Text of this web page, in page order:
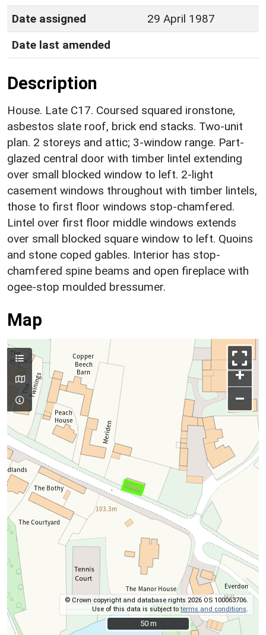
Date assigned
29 April 1987
Date last amended
Description
House. Late C17. Coursed squared ironstone,
asbestos slate roof, brick end stacks. Two-unit
plan. 2 storeys and attic; 3-window range. Part-
glazed central door with timber lintel extending
over small blocked window to left. 2-light
casement windows throughout with timber lintels,
those to first floor windows stop-chamfered.
Lintel over first floor middle windows extends
over small blocked square window to left. Quoins
and stone coped gables. Interior has stop-
chamfered spine beams and open fireplace with
ogee-stop moulded bressumer.
Map
+
–
© Crown copyright and database rights 2026 OS 100063706.
Use of this data is subject toterms and conditions
50 m
50 m